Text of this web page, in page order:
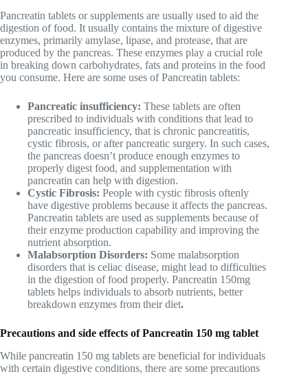
Pancreatin tablets or supplements are usually used to aid the
digestion of food. It usually contains the mixture of digestive
enzymes, primarily amylase, lipase, and protease, that are
produced by the pancreas. These enzymes play a crucial role
in breaking down carbohydrates, fats and proteins in the food
you consume. Here are some uses of Pancreatin tablets:
Pancreatic insufficiency: These tablets are often
prescribed to individuals with conditions that lead to
pancreatic insufficiency, that is chronic pancreatitis,
cystic fibrosis, or after pancreatic surgery. In such cases,
the pancreas doesn’t produce enough enzymes to
properly digest food, and supplementation with
pancreatin can help with digestion.
Cystic Fibrosis: People with cystic fibrosis oftenly
have digestive problems because it affects the pancreas.
Pancreatin tablets are used as supplements because of
their enzyme production capability and improving the
nutrient absorption.
Malabsorption Disorders: Some malabsorption
disorders that is celiac disease, might lead to difficulties
in the digestion of food properly. Pancreatin 150mg
tablets helps individuals to absorb nutrients, better
breakdown enzymes from their diet.
Precautions and side effects of Pancreatin 150 mg tablet
While pancreatin 150 mg tablets are beneficial for individuals
with certain digestive conditions, there are some precautions